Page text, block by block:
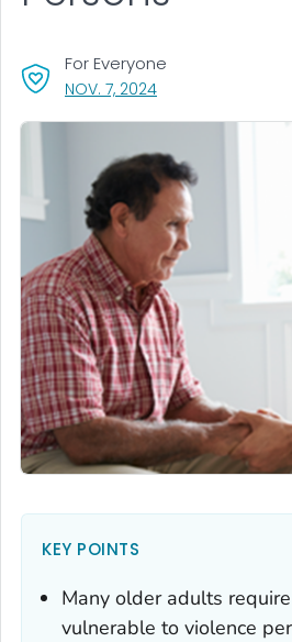
NOV. 7, 2024, VISIT LINK FOR
For Everyone
KEY POINTS
Many older adults
vulnerable to violence